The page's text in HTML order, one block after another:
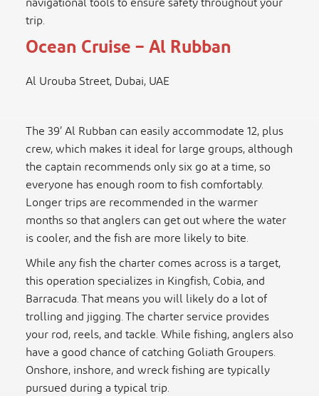
trip.
Ocean Cruise – Al Rubban
Al Urouba Street, Dubai, UAE
The 39’ Al Rubban can easily accommodate 12, plus
crew, which makes it ideal for large groups, although
the captain recommends only six go at a time, so
everyone has enough room to fish comfortably.
Longer trips are recommended in the warmer
months so that anglers can get out where the water
is cooler, and the fish are more likely to bite.
While any fish the charter comes across is a target,
this operation specializes in Kingfish, Cobia, and
Barracuda. That means you will likely do a lot of
trolling and jigging. The charter service provides
your rod, reels, and tackle. While fishing, anglers also
have a good chance of catching Goliath Groupers.
Onshore, inshore, and wreck fishing are typically
pursued during a typical trip.